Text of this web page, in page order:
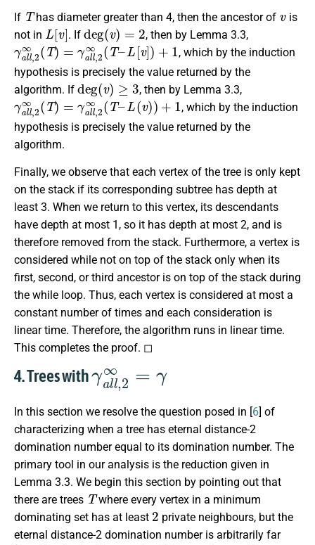
If
T
has diameter greater than 4, then the ancestor of
is
not in
L[v]
. If
deg(v)=2
, then by Lemma 3.3,
γall,2∞(T )= γall,2∞( T–
L[v])+1
, which by the induction
hypothesis is precisely the value returned by the
algorithm. If
deg(v)≥3
, then by Lemma 3.3,
γall,2∞( T) =γall,2∞(T –
L(v))+1
, which by the induction
hypothesis is precisely the value returned by the
algorithm.
Finally, we observe that each vertex of the tree is only kept
on the stack if its corresponding subtree has depth at
least 3. When we return to this vertex, its descendants
have depth at most 1, so it has depth at most 2, and is
therefore removed from the stack. Furthermore, a vertex is
considered while not on top of the stack only when its
first, second, or third ancestor is on top of the stack during
the while loop. Thus, each vertex is considered at most a
constant number of times and each consideration is
linear time. Therefore, the algorithm runs in linear time.
This completes the proof. ◻
4. Trees with
al
In this section we resolve the question posed in [6] of
characterizing when a tree has eternal distance-2
domination number equal to its domination number. The
primary tool in our analysis is the reduction given in
Lemma 3.3. We begin this section by pointing out that
there are trees
T
where every vertex in a minimum
dominating set has at least
2
private neighbours, but the
eternal distance-2 domination number is arbitrarily far